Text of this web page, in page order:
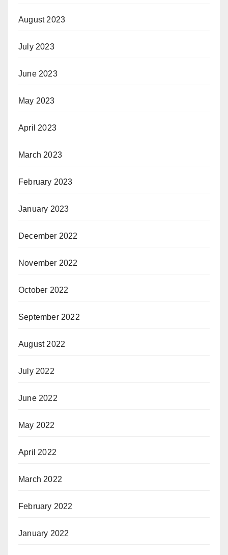
August 2023
July 2023
June 2023
May 2023
April 2023
March 2023
February 2023
January 2023
December 2022
November 2022
October 2022
September 2022
August 2022
July 2022
June 2022
May 2022
April 2022
March 2022
February 2022
January 2022